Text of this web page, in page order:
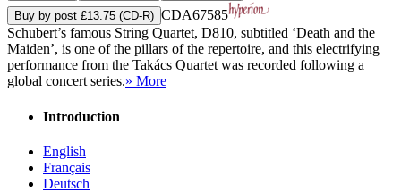
Buy by post £13.75 (CD-R) CDA67585
Schubert’s famous String Quartet, D810, subtitled ‘Death and the
Maiden’, is one of the pillars of the repertoire, and this electrifying
performance from the Takács Quartet was recorded following a
global concert series.» More
Introduction
English
Français
Deutsch